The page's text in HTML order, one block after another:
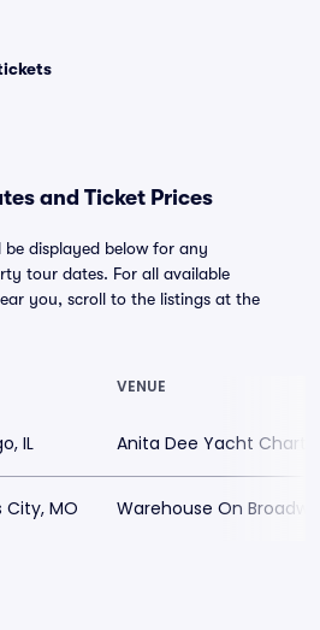
and Ticket Prices
be displayed below for any
tour dates. For all available
you, scroll to the listings at the
VENUE
IL Anita Dee Yacht
City, MO Warehouse On